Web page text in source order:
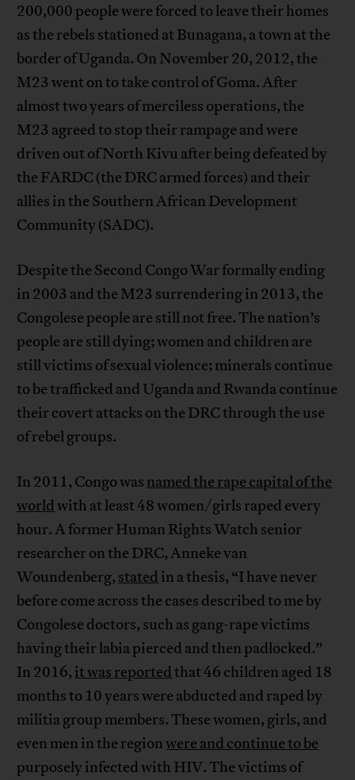
200,000 people were forced to leave their homes
as the rebels stationed at Bunagana, a town at the
border of Uganda. On November 20, 2012, the
M23 went on to take control of Goma. After
almost two years of merciless operations, the
M23 agreed to stop their rampage and were
driven out of North Kivu after being defeated by
the FARDC (the DRC armed forces) and their
allies in the Southern African Development
Community (SADC).
Despite the Second Congo War formally ending
in 2003 and the M23 surrendering in 2013, the
Congolese people are still not free. The nation’s
people are still dying; women and children are
still victims of sexual violence; minerals continue
to be trafficked and Uganda and Rwanda continue
their covert attacks on the DRC through the use
of rebel groups.
In 2011, Congo was named the rape capital of the
worldwith at least 48 women/girls raped every
hour. A former Human Rights Watch senior
researcher on the DRC, Anneke van
Woundenberg, stated in a thesis, “I have never
before come across the cases described to me by
Congolese doctors, such as gang-rape victims
having their labia pierced and then padlocked.”
In 2016, it was reportedthat 46 children aged 18
months to 10 years were abducted and raped by
militia group members. These women, girls, and
even men in the regionwere and continue to be
purposely infected with HIV. The victims of